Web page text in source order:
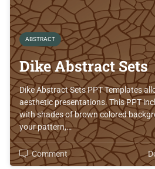
ABSTRACT
Dike Abstract Sets
Dike Abstract Sets PPT Templates
aesthetic presentations. This PPT
with shades of brown colored
your pattern,…
Comment